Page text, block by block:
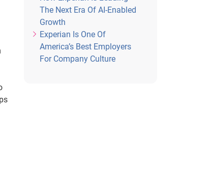
The Next Era Of AI-Enabled
Growth
Experian Is One Of
America’s Best Employers
For Company Culture